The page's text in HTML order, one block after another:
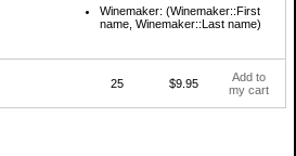
Winemaker: (Winemaker::First
name, Winemaker::Last name)
25 $9.95
Add to
my cart